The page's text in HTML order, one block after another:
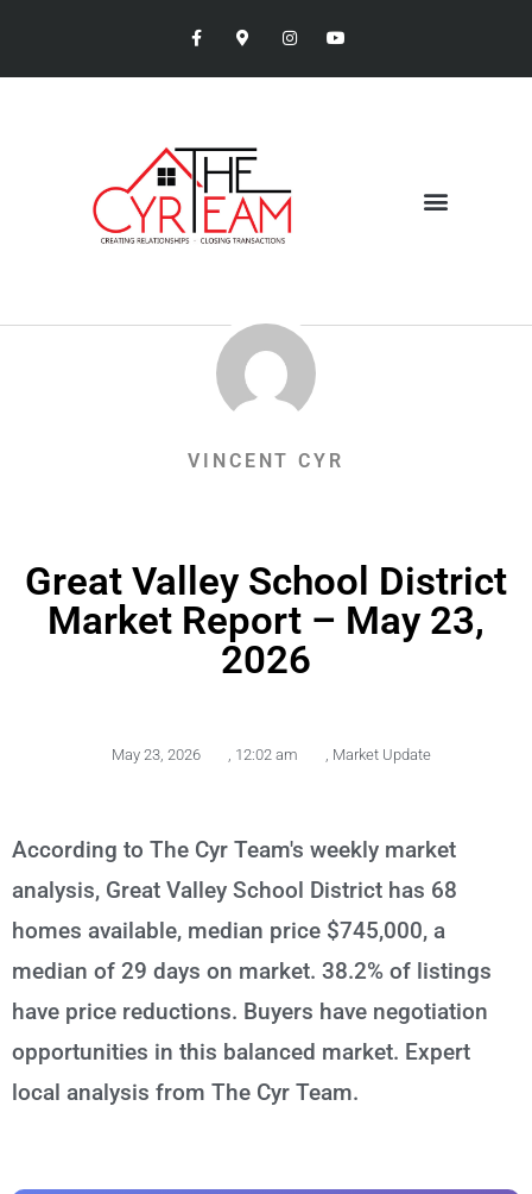
VINCENT CYR
Great Valley School District
Market Report – May 23,
2026
May 23, 2026 12:02 am Market Update
According to The Cyr Team's weekly market
analysis, Great Valley School District has 68
homes available, median price $745,000, a
median of 29 days on market. 38.2% of listings
have price reductions. Buyers have negotiation
opportunities in this balanced market. Expert
local analysis from The Cyr Team.